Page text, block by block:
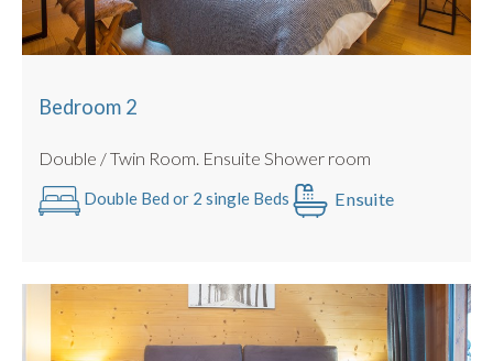
Bedroom 2
Double / Twin Room. Ensuite Shower room
Double Bed or 2 single Beds Ensuite